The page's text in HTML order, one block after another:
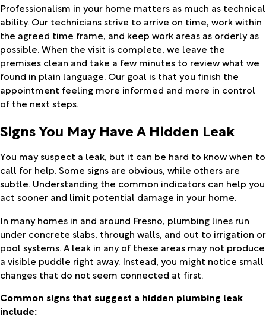
Professionalism in your home matters as much as technical
ability. Our technicians strive to arrive on time, work within
the agreed time frame, and keep work areas as orderly as
possible. When the visit is complete, we leave the
premises clean and take a few minutes to review what we
found in plain language. Our goal is that you finish the
appointment feeling more informed and more in control
of the next steps.
Signs You May Have A Hidden Leak
You may suspect a leak, but it can be hard to know when to
call for help. Some signs are obvious, while others are
subtle. Understanding the common indicators can help you
act sooner and limit potential damage in your home.
In many homes in and around Fresno, plumbing lines run
under concrete slabs, through walls, and out to irrigation or
pool systems. A leak in any of these areas may not produce
a visible puddle right away. Instead, you might notice small
changes that do not seem connected at first.
Common signs that suggest a hidden plumbing leak
include: